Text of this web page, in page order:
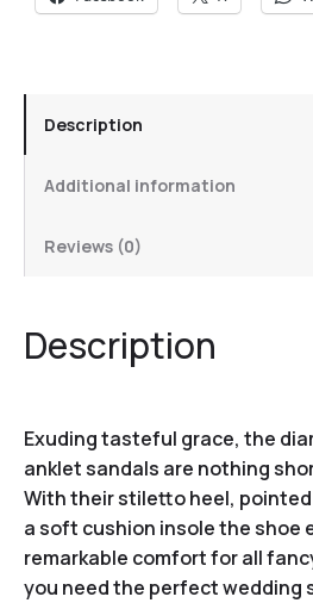
Description
Additional information
Reviews (0)
Description
Exuding tasteful grace, the
anklet sandals are nothing
With their stiletto heel,
a soft cushion insole the shoe
remarkable comfort for all
you need the perfect wedding